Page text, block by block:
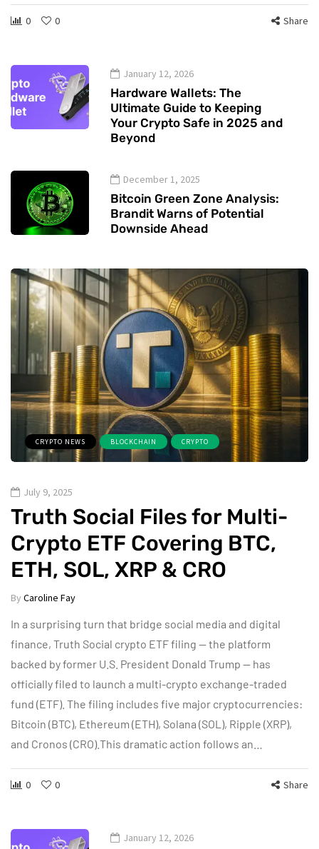
0 0 Share
January 12, 2026
Hardware Wallets: The
Ultimate Guide to Keeping
Your Crypto Safe in 2025 and
Beyond
December 1, 2025
Bitcoin Green Zone Analysis:
Brandit Warns of Potential
Downside Ahead
CRYPTO NEWS BLOCKCHAIN CRYPTO
July 9, 2025
Truth Social Files for Multi-
Crypto ETF Covering BTC,
ETH, SOL, XRP & CRO
By Caroline Fay
In a surprising turn that bridge social media and digital
finance, Truth Social crypto ETF filing — the platform
backed by former U.S. President Donald Trump — has
officially filed to launch a multi-crypto exchange-traded
fund (ETF). The filing includes five major cryptocurrencies:
Bitcoin (BTC), Ethereum (ETH), Solana (SOL), Ripple (XRP),
and Cronos (CRO).This dramatic action follows an…
0 0 Share
January 12, 2026